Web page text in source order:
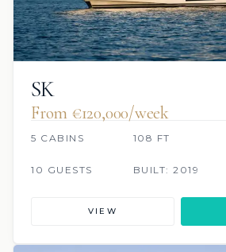
SK
From €120,000/week
5 CABINS 108 FT
10 GUESTS BUILT: 2019
VIEW